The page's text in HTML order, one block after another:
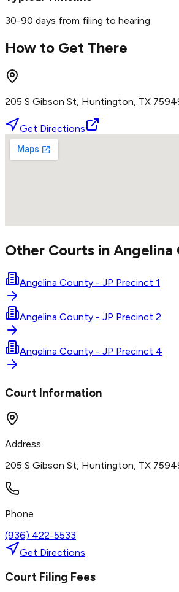
30-90 days from filing to hearing
How to Get There
205 S Gibson St, Huntington, TX
Get Directions
Other Courts in Angelina
Angelina County - JP Precinct 1
Angelina County - JP Precinct 2
Angelina County - JP Precinct 4
Court Information
Address
205 S Gibson St, Huntington, TX
Phone
(936) 422-5533
Get Directions
Court Filing Fees